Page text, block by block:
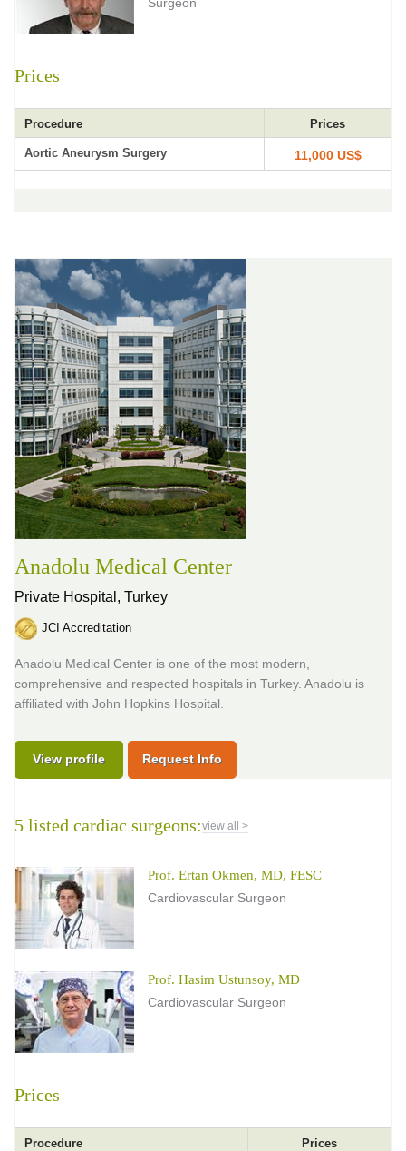
Prices
Procedure Prices
Aortic Aneurysm Surgery 11,000 US$
Anadolu Medical Center
Private Hospital, Turkey
JCI Accreditation
Anadolu Medical Center is one of the most modern,
comprehensive and respected hospitals in Turkey. Anadolu is
affiliated with John Hopkins Hospital.
View profile Request Info
5 listed cardiac surgeons:view all >
Prof. Ertan Okmen, MD, FESC
Cardiovascular Surgeon
Prof. Hasim Ustunsoy, MD
Cardiovascular Surgeon
Prices
Procedure Prices